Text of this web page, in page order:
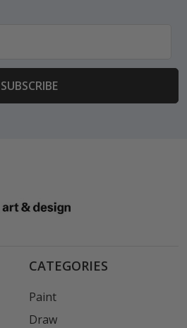
CATEGORIES
Paint
Draw